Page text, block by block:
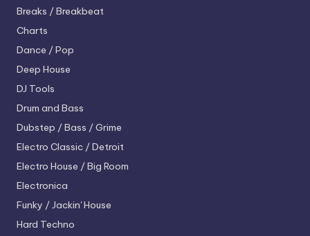
Breaks / Breakbeat
Charts
Dance / Pop
Deep House
DJ Tools
Drum and Bass
Dubstep / Bass / Grime
Electro Classic / Detroit
Electro House / Big Room
Electronica
Funky / Jackin' House
Hard Techno